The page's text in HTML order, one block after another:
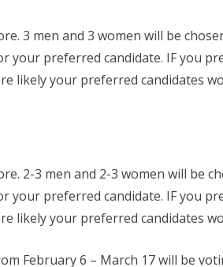
3 men and 3 women will be
your preferred candidate. IF you
likely your preferred candidates
2-3 men and 2-3 women will be
your preferred candidate. IF you
likely your preferred candidates
February 6 – March 17 will be